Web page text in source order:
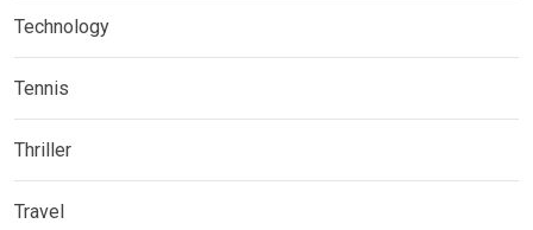
Technology
Tennis
Thriller
Travel